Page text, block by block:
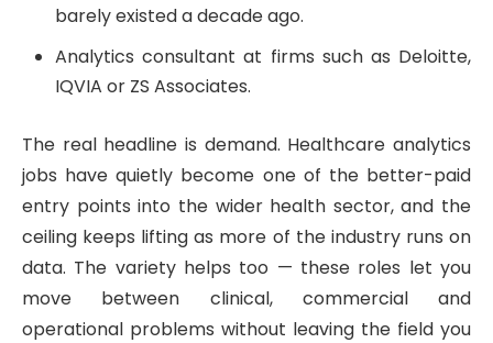
barely existed a decade ago.
Analytics consultant at firms such as Deloitte,
IQVIA or ZS Associates.
The real headline is demand. Healthcare analytics
jobs have quietly become one of the better-paid
entry points into the wider health sector, and the
ceiling keeps lifting as more of the industry runs on
data. The variety helps too — these roles let you
move between clinical, commercial and
operational problems without leaving the field you